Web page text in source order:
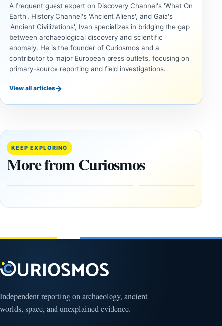
A frequent guest expert on Discovery Channel's 'What On
Earth', History Channel's 'Ancient Aliens', and Gaia's
'Ancient Civilizations', Ivan specializes in bridging the gap
between archaeological discovery and scientific
anomaly. He is the founder of Curiosmos and a
contributor to major European press outlets, focusing on
primary-source reporting and field investigations.
View all articles→
KEEP EXPLORING
More from Curiosmos
ANCIENT
‘Discovery
Decade’:
1,400-
Year-Old
Tomb
Mexico
ANCIENT
What
October
Independent reporting on archaeology, ancient
worlds, space, and unexplained evidence.